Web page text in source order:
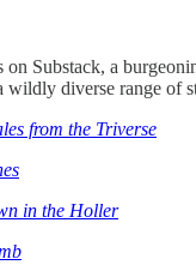
on Substack, a
wildly diverse range of
from the Triverse
in the Holler